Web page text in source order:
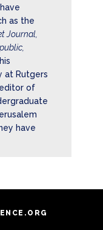
as the
Journal,
at Rutgers
of
have